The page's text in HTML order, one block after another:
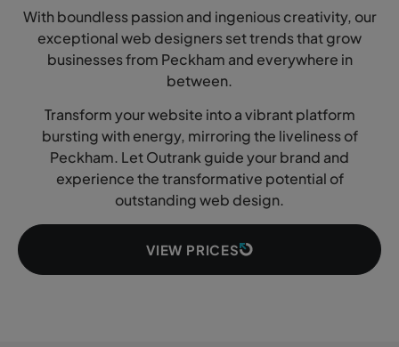
With boundless passion and ingenious creativity, our
exceptional web designers set trends that grow
businesses from Peckham and everywhere in
between.
Transform your website into a vibrant platform
bursting with energy, mirroring the liveliness of
Peckham. Let Outrank guide your brand and
experience the transformative potential of
outstanding web design.
VIEW PRICES